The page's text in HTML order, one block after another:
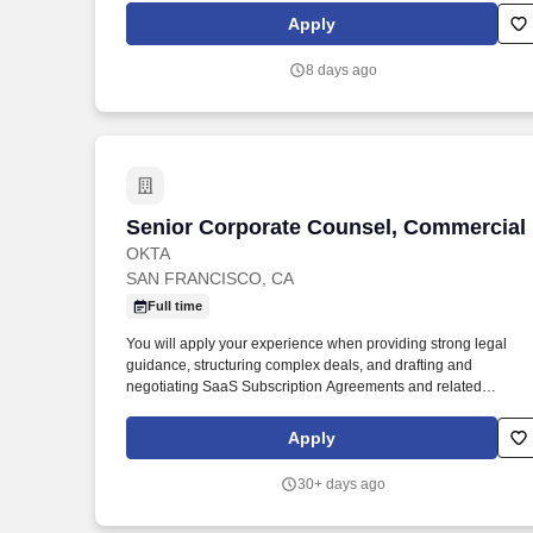
purpose-built, auditable AI, we are the only company that maps
AI-generated summaries to ground truth, helping providers
Apply
8 days ago
Senior Corporate Counsel, Commercial
OKTA
Senior Corporate Counsel, Commercial
SAN FRANCISCO, CA
Full time
You will apply your experience when providing strong legal
guidance, structuring complex deals, and drafting and
negotiating SaaS Subscription Agreements and related
every industry who trust Okta to help their organizations work
faster, boost revenue, and stay secure. Notice for New York City
Decision Tools (AEDT), as defined by New York City Local Law
Apply
30+ days ago